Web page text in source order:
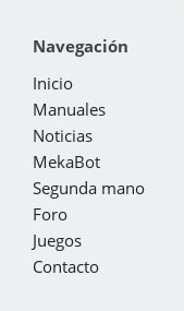
Navegación
Inicio
Manuales
Noticias
MekaBot
Segunda mano
Foro
Juegos
Contacto